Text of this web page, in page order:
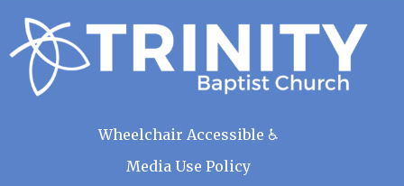
Wheelchair Accessible ♿
Media Use Policy